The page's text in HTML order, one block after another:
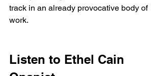
track in an already provocative body of
work.
Listen to Ethel Cain